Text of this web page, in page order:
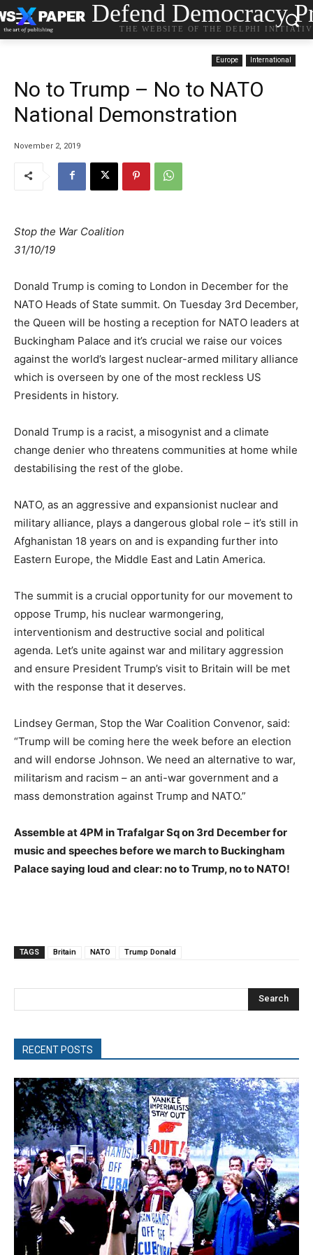
Defend Democracy
THE WEBSITE OF THE DELPHI
Europe International
No to Trump – No to NATO
National Demonstration
November 2, 2019
Stop the War Coalition
31/10/19
Donald Trump is coming to London in December for the
NATO Heads of State summit. On Tuesday 3rd December,
the Queen will be hosting a reception for NATO leaders at
Buckingham Palace and it’s crucial we raise our voices
against the world’s largest nuclear-armed military alliance
which is overseen by one of the most reckless US
Presidents in history.
Donald Trump is a racist, a misogynist and a climate
change denier who threatens communities at home while
destabilising the rest of the globe.
NATO, as an aggressive and expansionist nuclear and
military alliance, plays a dangerous global role – it’s still in
Afghanistan 18 years on and is expanding further into
Eastern Europe, the Middle East and Latin America.
The summit is a crucial opportunity for our movement to
oppose Trump, his nuclear warmongering,
interventionism and destructive social and political
agenda. Let’s unite against war and military aggression
and ensure President Trump’s visit to Britain will be met
with the response that it deserves.
Lindsey German, Stop the War Coalition Convenor, said:
“Trump will be coming here the week before an election
and will endorse Johnson. We need an alternative to war,
militarism and racism – an anti-war government and a
mass demonstration against Trump and NATO.”
Assemble at 4PM in Trafalgar Sq on 3rd December for
music and speeches before we march to Buckingham
Palace saying loud and clear: no to Trump, no to NATO!
TAGS Britain NATO Trump Donald
Search
RECENT POSTS